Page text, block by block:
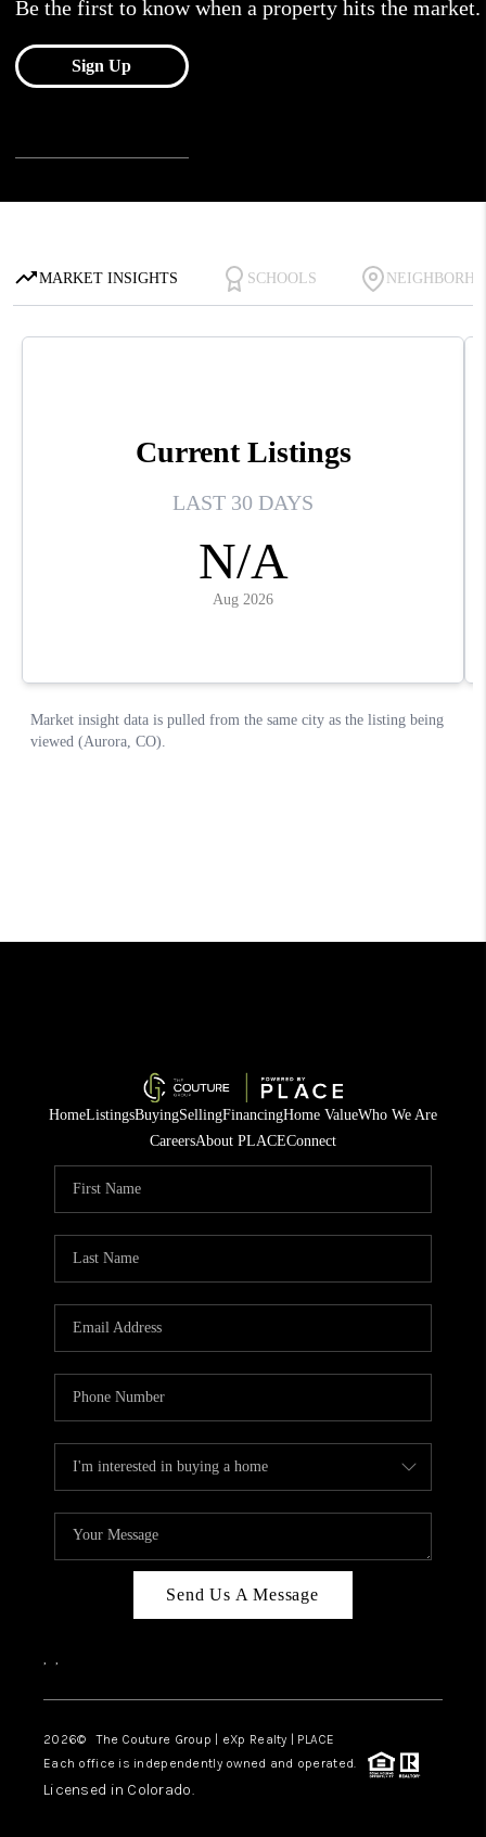
HomeListingsBuyingSellingFinancingHome ValueWho We Are
CareersAbout PLACEConnect
Send Us A Message
, ,
2026© The Couture Group | eXp Realty | PLACE
Each office is independently owned and operated.
Licensed in Colorado.